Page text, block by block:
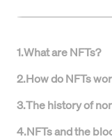
1.What are NFTs?
2.How do NFTs
3.The history of
4.NFTs and the